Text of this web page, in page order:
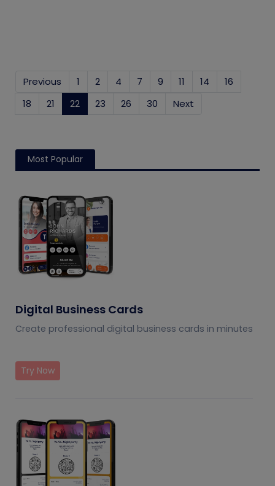
Previous 1 2 4 7 9 11 14
16
18
21 22 (current)
23 26 30 Next
Most Popular
Digital Business Cards
Create professional digital business cards in minutes
Try Now